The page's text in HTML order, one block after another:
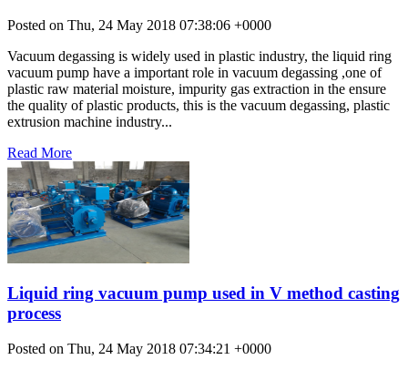
Posted on Thu, 24 May 2018 07:38:06 +0000
Vacuum degassing is widely used in plastic industry, the liquid ring
vacuum pump have a important role in vacuum degassing ,one of
plastic raw material moisture, impurity gas extraction in the ensure
the quality of plastic products, this is the vacuum degassing, plastic
extrusion machine industry...
Read More
Liquid ring vacuum pump used in V method casting
process
Posted on Thu, 24 May 2018 07:34:21 +0000